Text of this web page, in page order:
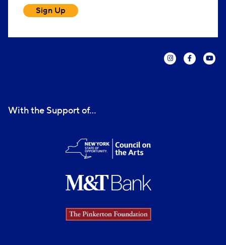
Sign Up
With the Support of...